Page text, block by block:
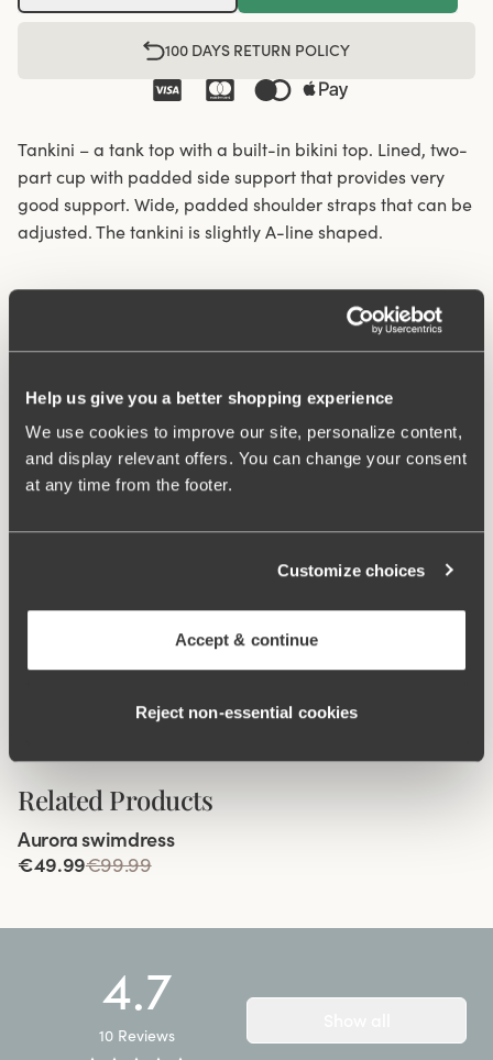
Help us give you a better shopping experience
We use cookies to improve our site, personalize content,
and display relevant offers. You can change your consent
at any time from the footer.
Customize choices
Accept & continue
Reject non‑essential cookies
100 DAYS RETURN POLICY
Tankini – a tank top with a built-in bikini top. Lined, two-
part cup with padded side support that provides very
good support. Wide, padded shoulder straps that can be
adjusted. The tankini is slightly A-line shaped.
Two-part cup cutting for optimal fit.
Very good fit with high comfort.
Bottom sold separately.
Materials: 70% polyamide, 19% elastane, 11% polyester
Article Number: 995544
What makes it so comfortable?
Related Products
Viewing image 1 of 5
Aurora swimdress
€49.99€99.99
4.7
10 Reviews